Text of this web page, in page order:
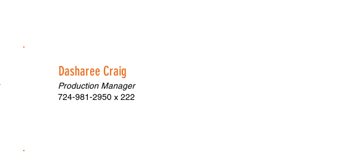
Dasharee Craig
Production Manager
724-981-2950 x 222